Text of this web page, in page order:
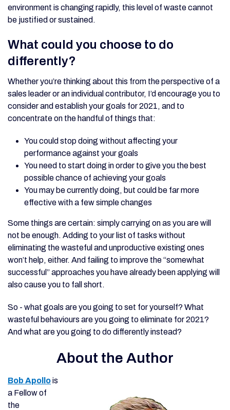
environment is changing rapidly, this level of waste cannot
be justified or sustained.
What could you choose to do
differently?
Whether you’re thinking about this from the perspective of a
sales leader or an individual contributor, I’d encourage you to
consider and establish your goals for 2021, and to
concentrate on the handful of things that:
You could stop doing without affecting your
performance against your goals
You need to start doing in order to give you the best
possible chance of achieving your goals
You may be currently doing, but could be far more
effective with a few simple changes
Some things are certain: simply carrying on as you are will
not be enough. Adding to your list of tasks without
eliminating the wasteful and unproductive existing ones
won’t help, either. And failing to improve the “somewhat
successful” approaches you have already been applying will
also cause you to fall short.
So - what goals are you going to set for yourself? What
wasteful behaviours are you going to eliminate for 2021?
And what are you going to do differently instead?
About the Author
Bob Apollois
a Fellow of
the